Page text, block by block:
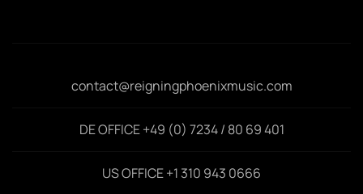
contact@reigningphoenixmusic.com
DE OFFICE +49 (0) 7234 / 80 69 401
US OFFICE +1 310 943 0666